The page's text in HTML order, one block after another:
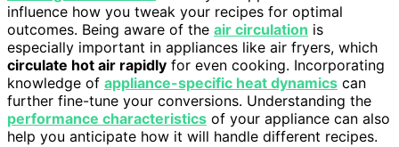
influence how you tweak your recipes for optimal
outcomes. Being aware of the air circulation is
especially important in appliances like air fryers, which
circulate hot air rapidly for even cooking. Incorporating
knowledge of appliance-specific heat dynamics can
further fine-tune your conversions. Understanding the
performance characteristics of your appliance can also
help you anticipate how it will handle different recipes.